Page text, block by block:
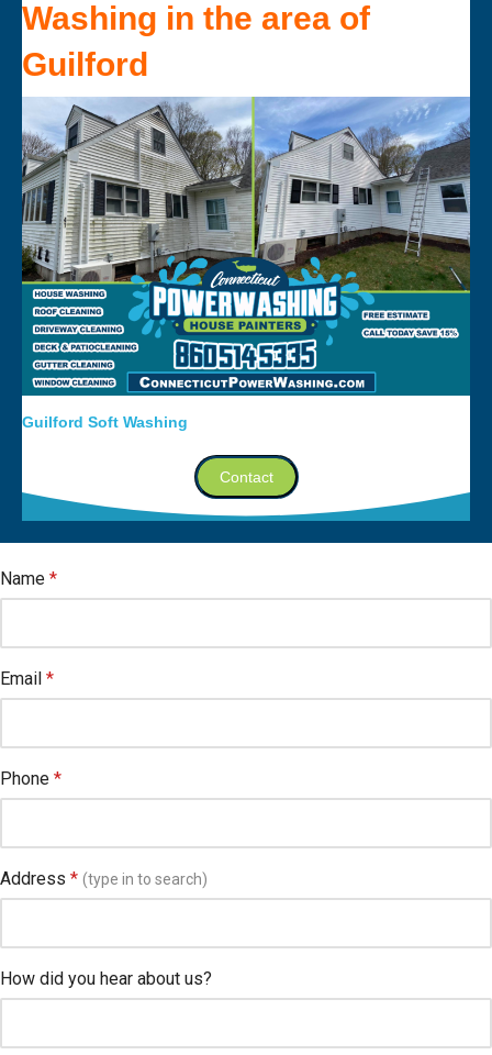
Washing in the area of
Guilford
Guilford Soft Washing
Contact